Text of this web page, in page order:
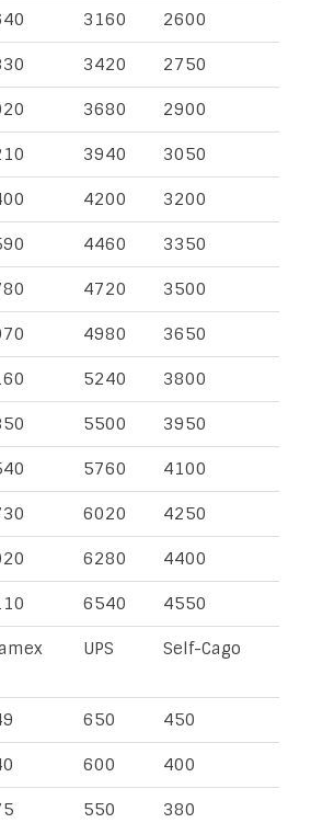
3160 2600
3420 2750
3680 2900
3940 3050
4200 3200
4460 3350
4720 3500
4980 3650
5240 3800
5500 3950
5760 4100
6020 4250
6280 4400
6540 4550
UPS Self-Cago
650 450
600 400
550 380